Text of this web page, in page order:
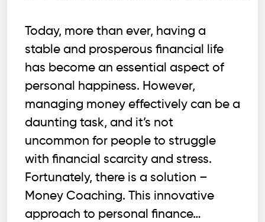
Today, more than ever, having a
stable and prosperous financial life
has become an essential aspect of
personal happiness. However,
managing money effectively can be a
daunting task, and it’s not
uncommon for people to struggle
with financial scarcity and stress.
Fortunately, there is a solution –
Money Coaching. This innovative
approach to personal finance…